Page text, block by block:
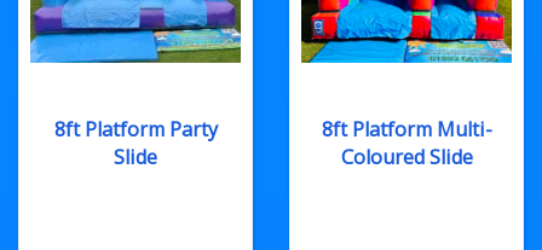
8ft Platform Party
Slide
8ft Platform Multi-
Coloured Slide